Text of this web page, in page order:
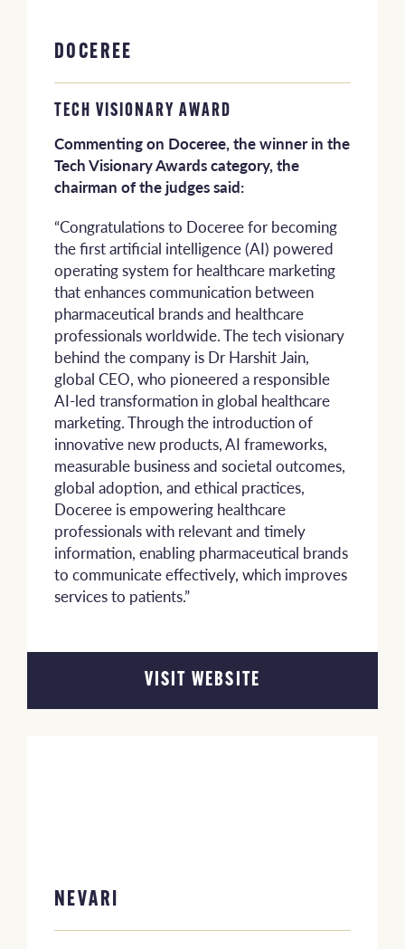
DOCEREE
TECH VISIONARY AWARD
Commenting on Doceree, the winner in the
Tech Visionary Awards category, the
chairman of the judges said:
“Congratulations to Doceree for becoming
the first artificial intelligence (AI) powered
operating system for healthcare marketing
that enhances communication between
pharmaceutical brands and healthcare
professionals worldwide. The tech visionary
behind the company is Dr Harshit Jain,
global CEO, who pioneered a responsible
AI-led transformation in global healthcare
marketing. Through the introduction of
innovative new products, AI frameworks,
measurable business and societal outcomes,
global adoption, and ethical practices,
Doceree is empowering healthcare
professionals with relevant and timely
information, enabling pharmaceutical brands
to communicate effectively, which improves
services to patients.”
VISIT WEBSITE
NEVARI